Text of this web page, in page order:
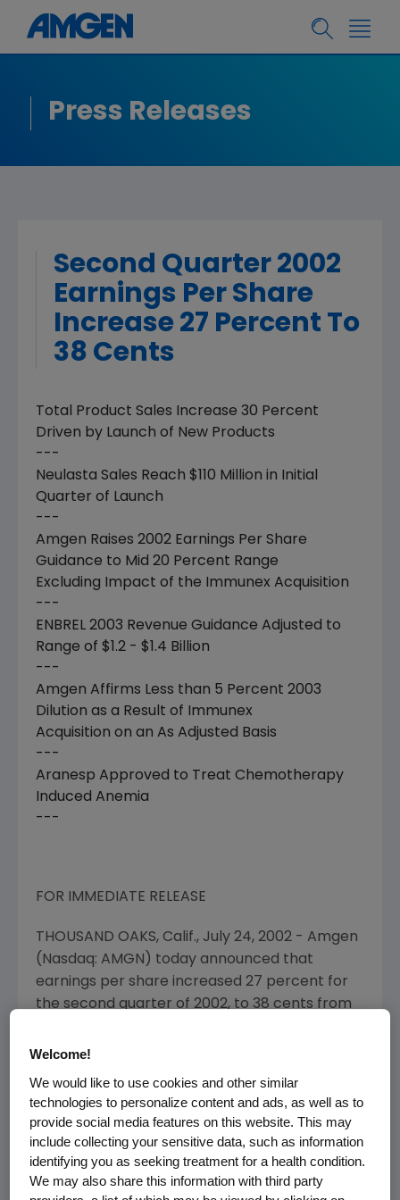
Press Releases
Second Quarter 2002
Earnings Per Share
Increase 27 Percent To
38 Cents
Total Product Sales Increase 30 Percent
Driven by Launch of New Products
---
Neulasta Sales Reach $110 Million in Initial
Quarter of Launch
---
Amgen Raises 2002 Earnings Per Share
Guidance to Mid 20 Percent Range
Excluding Impact of the Immunex Acquisition
---
ENBREL 2003 Revenue Guidance Adjusted to
Range of $1.2 - $1.4 Billion
---
Amgen Affirms Less than 5 Percent 2003
Dilution as a Result of Immunex
Acquisition on an As Adjusted Basis
---
Aranesp Approved to Treat Chemotherapy
Induced Anemia
---
FOR IMMEDIATE RELEASE
THOUSAND OAKS, Calif., July 24, 2002 - Amgen
(Nasdaq: AMGN) today announced that
earnings per share increased 27 percent for
the second quarter of 2002, to 38 cents from
million from $322 million for the second
quarter of 2001. Total revenue increased 27
percent to $1.2 billion in the second quarter.
Product Sales Performance and Expenses
Welcome!
We would like to use cookies and other similar
technologies to personalize content and ads, as well as to
provide social media features on this website. This may
include collecting your sensitive data, such as information
identifying you as seeking treatment for a health condition.
We may also share this information with third party